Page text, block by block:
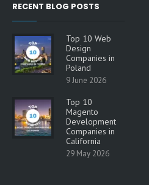
RECENT BLOG POSTS
Top 10 Web
Design
Companies in
Poland
9 June 2026
Top 10
Magento
Development
Companies in
California
29 May 2026